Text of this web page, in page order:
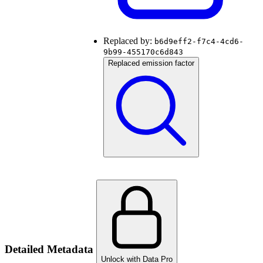
Replaced by: b6d9eff2-f7c4-4cd6-
9b99-455170c6d843
Replaced emission factor
Detailed Metadata
Unlock with Data Pro